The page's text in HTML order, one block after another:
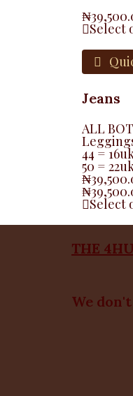
₦
Select
Jeans
ALL
44 =
50 =
₦
₦
Select
THE
We